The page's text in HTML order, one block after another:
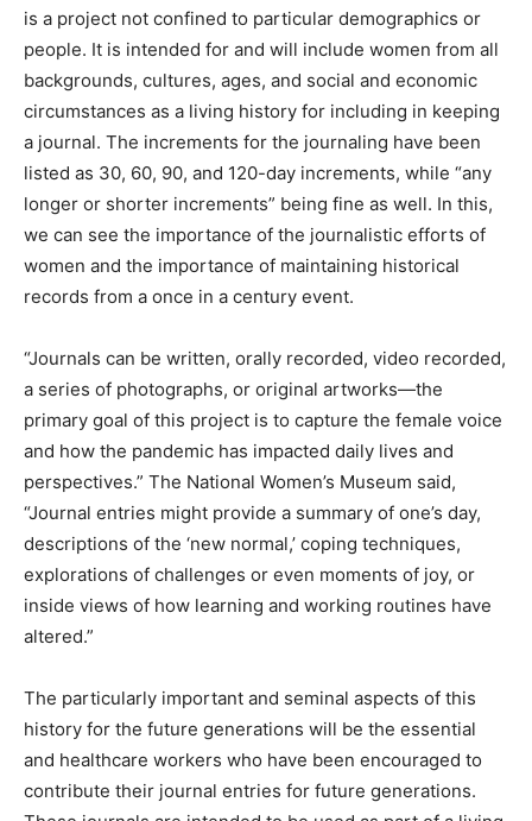
is a project not confined to particular demographics or
people. It is intended for and will include women from all
backgrounds, cultures, ages, and social and economic
circumstances as a living history for including in keeping
a journal. The increments for the journaling have been
listed as 30, 60, 90, and 120-day increments, while “any
longer or shorter increments” being fine as well. In this,
we can see the importance of the journalistic efforts of
women and the importance of maintaining historical
records from a once in a century event.
“Journals can be written, orally recorded, video recorded,
a series of photographs, or original artworks—the
primary goal of this project is to capture the female voice
and how the pandemic has impacted daily lives and
perspectives.” The National Women’s Museum said,
“Journal entries might provide a summary of one’s day,
descriptions of the ‘new normal,’ coping techniques,
explorations of challenges or even moments of joy, or
inside views of how learning and working routines have
altered.”
The particularly important and seminal aspects of this
history for the future generations will be the essential
and healthcare workers who have been encouraged to
contribute their journal entries for future generations.